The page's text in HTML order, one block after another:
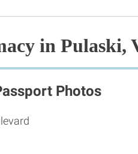
in Pulaski,
Photos